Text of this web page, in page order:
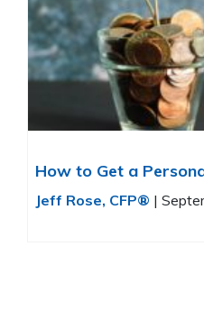
How to Get a
Jeff Rose, CFP® |